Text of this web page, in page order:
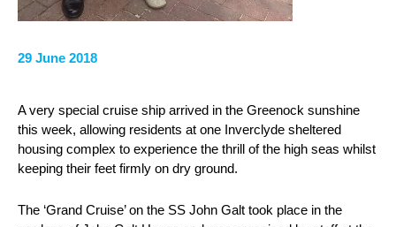
29 June 2018
A very special cruise ship arrived in the Greenock sunshine
this week, allowing residents at one Inverclyde sheltered
housing complex to experience the thrill of the high seas whilst
keeping their feet firmly on dry ground.
The ‘Grand Cruise’ on the SS John Galt took place in the